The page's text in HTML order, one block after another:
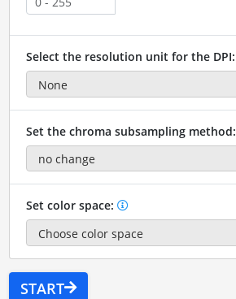
Select the resolution unit for the DPI:
Set the chroma subsampling method:
Set color space:
START